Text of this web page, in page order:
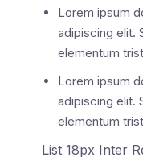
Lorem ipsum
adipiscing elit.
elementum
Lorem ipsum
adipiscing elit.
elementum
List 18px Inter